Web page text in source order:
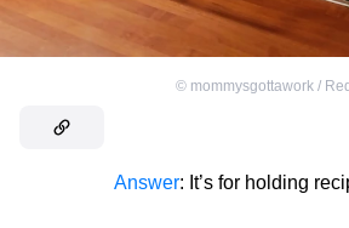
© mommysgottawork /
Answer: It’s for holding